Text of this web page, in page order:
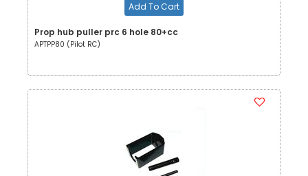
Add To Cart
Prop hub puller prc 6 hole 80+cc
APTPP80 (Pilot RC)